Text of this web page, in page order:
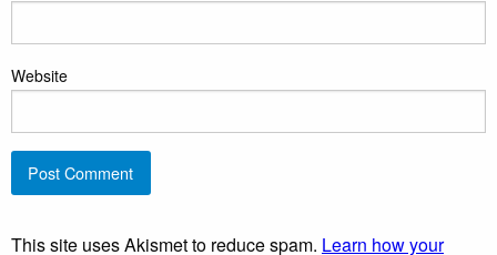
Website
This site uses Akismet to reduce spam. Learn how your